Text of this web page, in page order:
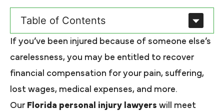
Table of Contents
If you’ve been injured because of someone else’s
carelessness, you may be entitled to recover
financial compensation for your pain, suffering,
lost wages, medical expenses, and more.
Our Florida personal injury lawyers will meet